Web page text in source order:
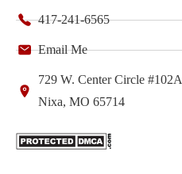
417-241-6565
Email Me
729 W. Center Circle #102A
Nixa, MO 65714